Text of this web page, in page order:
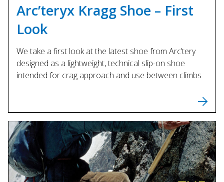
Arc’teryx Kragg Shoe – First
Look
We take a first look at the latest shoe from Arc’tery
designed as a lightweight, technical slip-on shoe
intended for crag approach and use between climbs